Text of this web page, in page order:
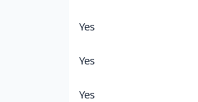
Yes
Yes
Yes